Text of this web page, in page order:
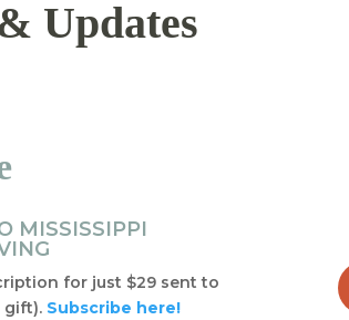
Updates
MISSISSIPPI
for just $29 sent to
gift). Subscribe here!